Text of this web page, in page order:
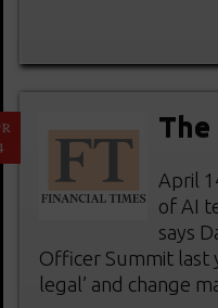
April
of AI
says
Officer Summit last
legal’ and change